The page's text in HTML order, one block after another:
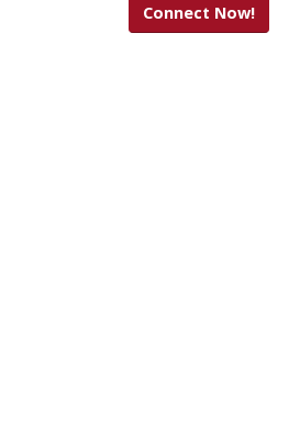
Connect Now!